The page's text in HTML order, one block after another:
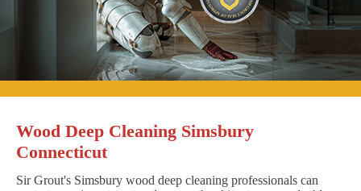
Wood Deep Cleaning Simsbury
Connecticut
Sir Grout's Simsbury wood deep cleaning professionals can